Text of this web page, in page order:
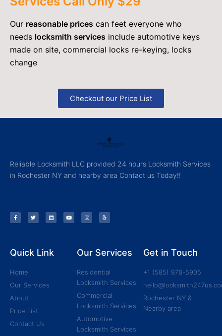
Our reasonable prices can feet everyone who
needs locksmith services include automotive keys
made on site, commercial locks re-keying, locks
change
Checkout our Price List
Reliable Locksmith LLC provided 24 hours Locksmith Services
in Rochester NY and nearby area Contact us Today!!
Quick Link
Home
Our Services
About
Price List
Contact Us
Our Services
Residential
Locksmith Services
Commercial
Locksmith Services
Automotive
Locksmith Services
Get in Touch
+1 (585) 978-5905
Rochester NY &
Nearby area